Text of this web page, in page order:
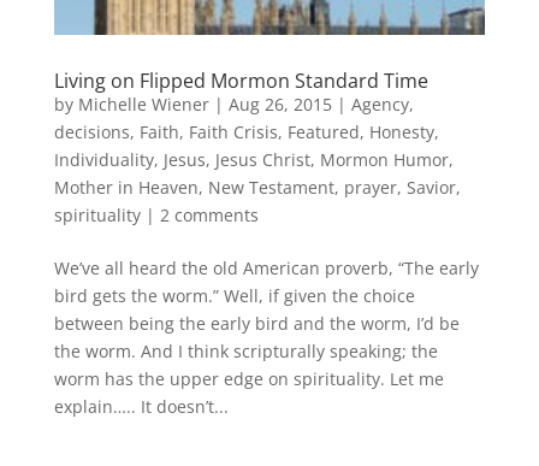
Living on Flipped Mormon Standard Time
by Michelle Wiener| Aug 26, 2015| Agency,
decisions, Faith, Faith Crisis, Featured, Honesty,
Individuality, Jesus, Jesus Christ, Mormon Humor,
Mother in Heaven, New Testament, prayer, Savior,
spirituality| 2 comments
We’ve all heard the old American proverb, “The early
bird gets the worm.” Well, if given the choice
between being the early bird and the worm, I’d be
the worm. And I think scripturally speaking; the
worm has the upper edge on spirituality. Let me
explain….. It doesn’t...